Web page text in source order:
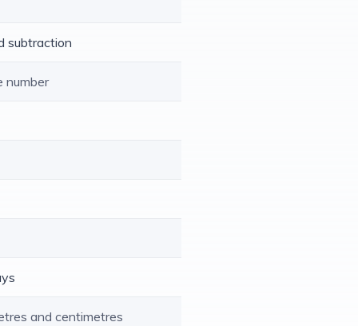
subtraction
number
and centimetres